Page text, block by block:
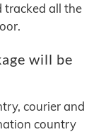
tracked all the
will be
courier and
country